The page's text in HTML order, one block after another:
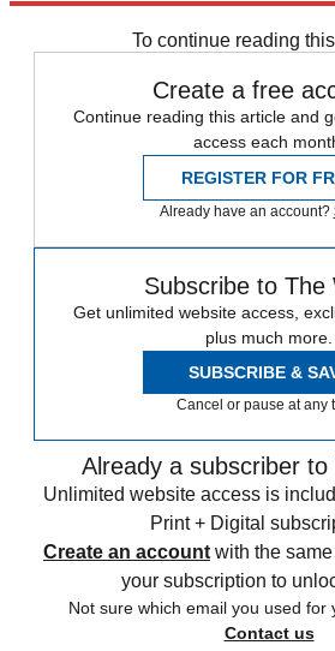
To continue reading
Create a free
Continue reading this article and
access each
REGISTER FOR
Already have an account?
Subscribe to The
Get unlimited website access,
plus much more.
SUBSCRIBE &
Cancel or pause at any
Already a subscriber to
Unlimited website access is
Print + Digital
Create an account with the
your subscription to
Not sure which email you used for
Contact us